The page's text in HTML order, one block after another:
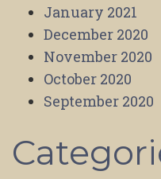
January 2021
December 2020
November 2020
October 2020
September 2020